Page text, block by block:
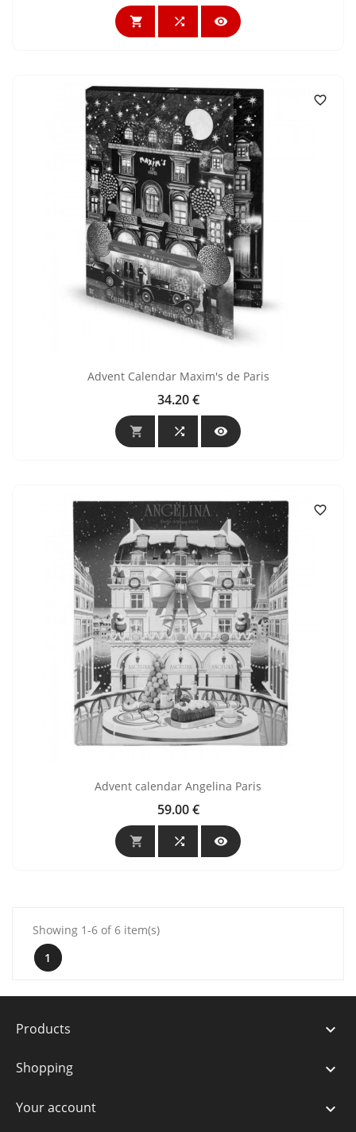
  

Advent Calendar Maxim's de Paris
Price
34.20 €
  

Advent calendar Angelina Paris
Price
59.00 €
  
Showing 1-6 of 6 item(s)
1
Products 
Shopping 
Your account 